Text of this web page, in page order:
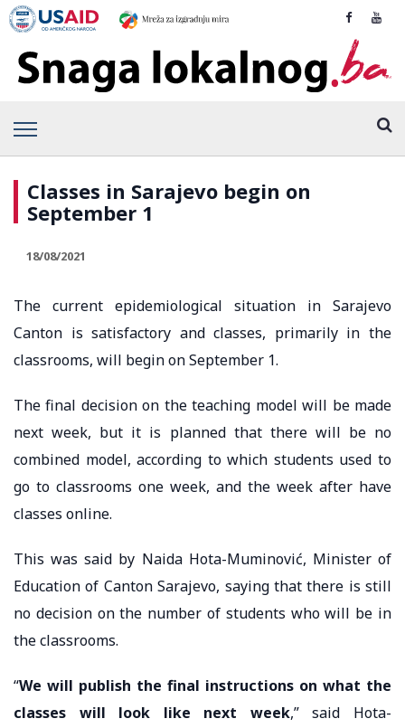
Classes in Sarajevo begin on
September 1
18/08/2021
The current epidemiological situation in Sarajevo
Canton is satisfactory and classes, primarily in the
classrooms, will begin on September 1.
The final decision on the teaching model will be made
next week, but it is planned that there will be no
combined model, according to which students used to
go to classrooms one week, and the week after have
classes online.
This was said by Naida Hota-Muminović, Minister of
Education of Canton Sarajevo, saying that there is still
no decision on the number of students who will be in
the classrooms.
“We will publish the final instructions on what the
classes will look like next week,” said Hota-